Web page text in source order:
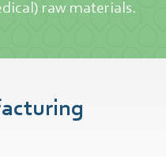
raw materials.